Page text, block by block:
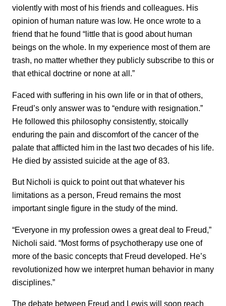
violently with most of his friends and colleagues. His
opinion of human nature was low. He once wrote to a
friend that he found “little that is good about human
beings on the whole. In my experience most of them are
trash, no matter whether they publicly subscribe to this or
that ethical doctrine or none at all.”
Faced with suffering in his own life or in that of others,
Freud’s only answer was to “endure with resignation.”
He followed this philosophy consistently, stoically
enduring the pain and discomfort of the cancer of the
palate that afflicted him in the last two decades of his life.
He died by assisted suicide at the age of 83.
But Nicholi is quick to point out that whatever his
limitations as a person, Freud remains the most
important single figure in the study of the mind.
“Everyone in my profession owes a great deal to Freud,”
Nicholi said. “Most forms of psychotherapy use one of
more of the basic concepts that Freud developed. He’s
revolutionized how we interpret human behavior in many
disciplines.”
The debate between Freud and Lewis will soon reach